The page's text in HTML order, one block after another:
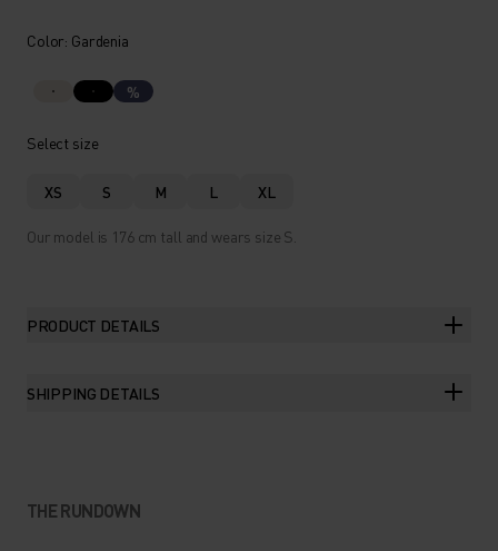
Color: Gardenia
%
Select size
XS S M L XL
Our model is 176 cm tall and wears size S.
PRODUCT DETAILS
SHIPPING DETAILS
THE RUNDOWN